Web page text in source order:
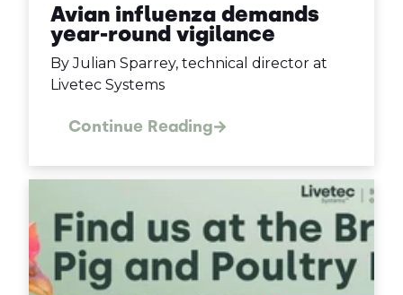
Avian influenza demands
year-round vigilance
By Julian Sparrey, technical director at
Livetec Systems
Continue Reading